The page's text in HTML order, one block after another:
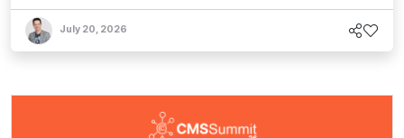
July 20, 2026